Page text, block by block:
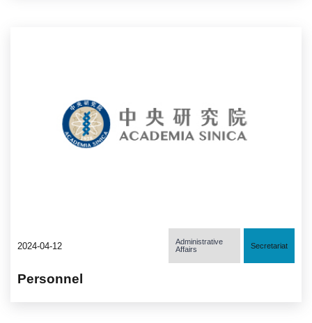
2024-04-12
Administrative
Affairs
Secretariat
Personnel